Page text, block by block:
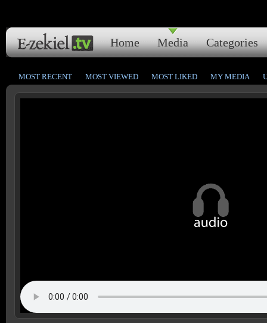
Home Media Categories
MOST RECENT MOST VIEWED MOST LIKED MY MEDIA